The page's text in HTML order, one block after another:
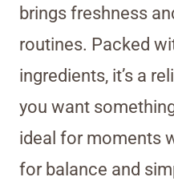
brings freshness
routines. Packed
ingredients, it’s a
you want
ideal for moments
for balance and